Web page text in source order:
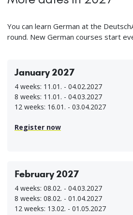
You can learn German at the
round. New German courses start
January 2027
4 weeks: 11.01. - 04.02.2027
8 weeks: 11.01. - 04.03.2027
12 weeks: 16.01. - 03.04.2027
Register now
February 2027
4 weeks: 08.02. - 04.03.2027
8 weeks: 08.02. - 01.04.2027
12 weeks: 13.02. - 01.05.2027